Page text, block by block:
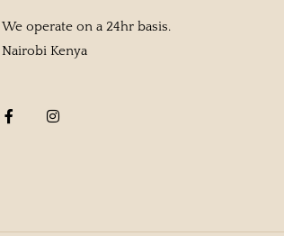
We operate on a 24hr basis.
Nairobi Kenya